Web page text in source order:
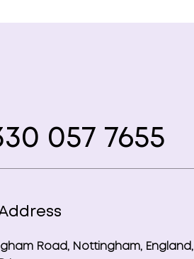
057 7655
Road, Nottingham, England,